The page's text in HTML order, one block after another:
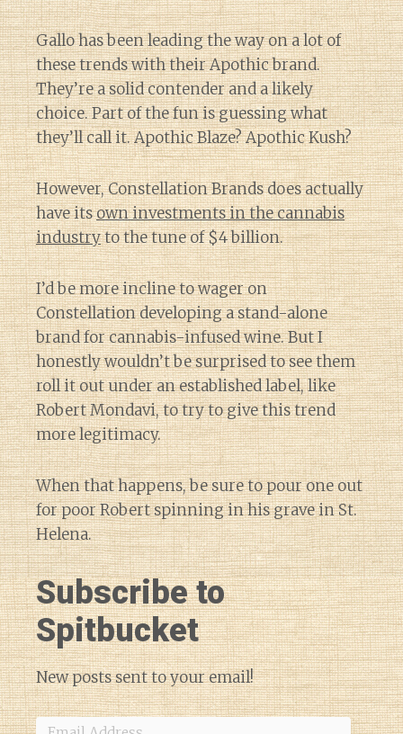
Gallo has been leading the way on a lot of
these trends with their Apothic brand.
They’re a solid contender and a likely
choice. Part of the fun is guessing what
they’ll call it. Apothic Blaze? Apothic Kush?
However, Constellation Brands does actually
have itsown investments in the cannabis
industryto the tune of $4 billion.
I’d be more incline to wager on
Constellation developing a stand-alone
brand for cannabis-infused wine. But I
honestly wouldn’t be surprised to see them
roll it out under an established label, like
Robert Mondavi, to try to give this trend
more legitimacy.
When that happens, be sure to pour one out
for poor Robert spinning in his grave in St.
Helena.
Subscribe to
Spitbucket
New posts sent to your email!
Email